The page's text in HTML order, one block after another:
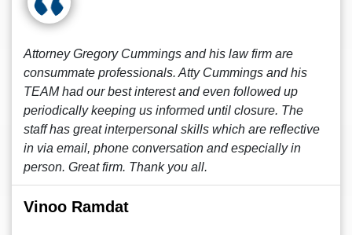
Attorney Gregory Cummings and his law firm are
consummate professionals. Atty Cummings and his
TEAM had our best interest and even followed up
periodically keeping us informed until closure. The
staff has great interpersonal skills which are reflective
in via email, phone conversation and especially in
person. Great firm. Thank you all.
Vinoo Ramdat